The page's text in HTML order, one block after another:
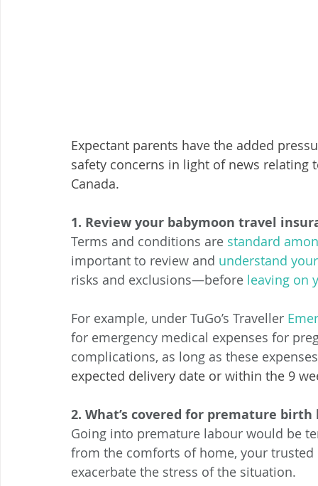
Expectant parents have the added
safety concerns in light of news
Canada.
1. Review your babymoon travel
Terms and conditions are standard
important to review and understand
risks and exclusions—before leaving on
For example, under TuGo’s Traveller
for emergency medical expenses for
complications, as long as these
expected delivery date or within the 9
2. What’s covered for premature
Going into premature labour would be
from the comforts of home, your
exacerbate the stress of the situation.